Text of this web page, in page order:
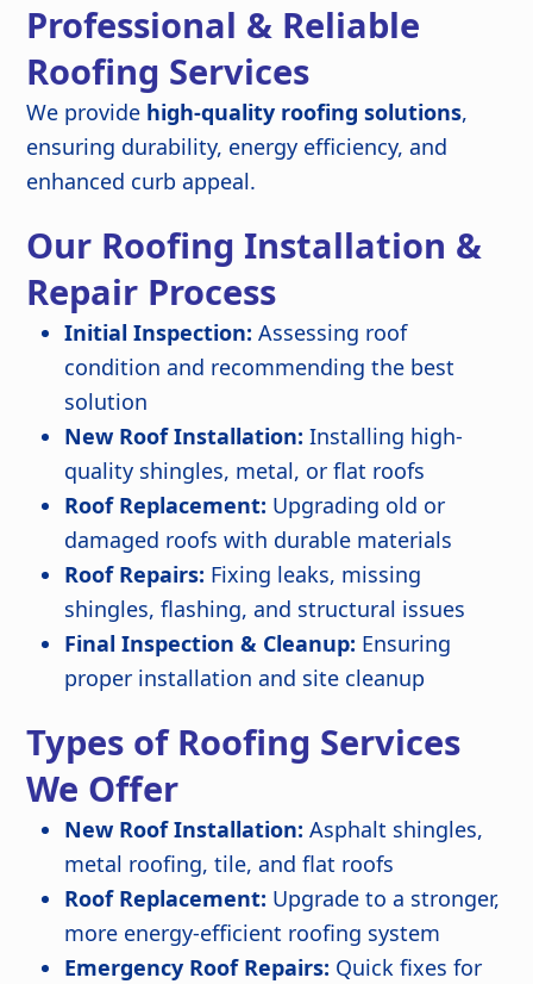
Professional & Reliable
Roofing Services
We provide high-quality roofing solutions,
ensuring durability, energy efficiency, and
enhanced curb appeal.
Our Roofing Installation &
Repair Process
Initial Inspection: Assessing roof
condition and recommending the best
solution
New Roof Installation: Installing high-
quality shingles, metal, or flat roofs
Roof Replacement: Upgrading old or
damaged roofs with durable materials
Roof Repairs: Fixing leaks, missing
shingles, flashing, and structural issues
Final Inspection & Cleanup: Ensuring
proper installation and site cleanup
Types of Roofing Services
We Offer
New Roof Installation: Asphalt shingles,
metal roofing, tile, and flat roofs
Roof Replacement: Upgrade to a stronger,
more energy-efficient roofing system
Emergency Roof Repairs: Quick fixes for